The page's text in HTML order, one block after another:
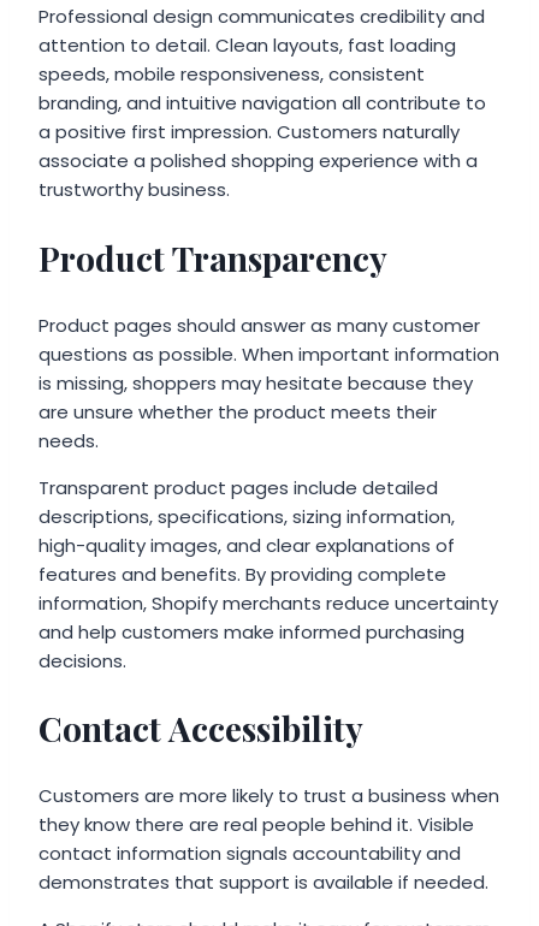
Professional design communicates credibility and
attention to detail. Clean layouts, fast loading
speeds, mobile responsiveness, consistent
branding, and intuitive navigation all contribute to
a positive first impression. Customers naturally
associate a polished shopping experience with a
trustworthy business.
Product Transparency
Product pages should answer as many customer
questions as possible. When important information
is missing, shoppers may hesitate because they
are unsure whether the product meets their
needs.
Transparent product pages include detailed
descriptions, specifications, sizing information,
high-quality images, and clear explanations of
features and benefits. By providing complete
information, Shopify merchants reduce uncertainty
and help customers make informed purchasing
decisions.
Contact Accessibility
Customers are more likely to trust a business when
they know there are real people behind it. Visible
contact information signals accountability and
demonstrates that support is available if needed.